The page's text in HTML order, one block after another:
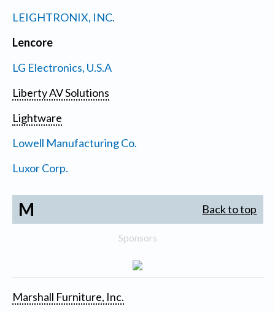
LEIGHTRONIX, INC.
Lencore
LG Electronics, U.S.A
Liberty AV Solutions
Lightware
Lowell Manufacturing Co.
Luxor Corp.
M Back to top
Sponsors
Marshall Furniture, Inc.